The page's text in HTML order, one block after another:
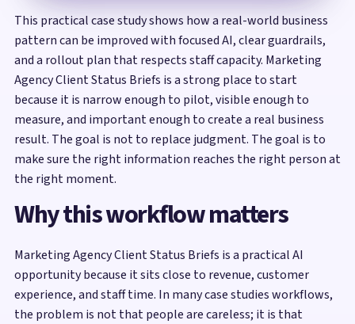
This practical case study shows how a real-world business
pattern can be improved with focused AI, clear guardrails,
and a rollout plan that respects staff capacity. Marketing
Agency Client Status Briefs is a strong place to start
because it is narrow enough to pilot, visible enough to
measure, and important enough to create a real business
result. The goal is not to replace judgment. The goal is to
make sure the right information reaches the right person at
the right moment.
Why this workflow matters
Marketing Agency Client Status Briefs is a practical AI
opportunity because it sits close to revenue, customer
experience, and staff time. In many case studies workflows,
the problem is not that people are careless; it is that